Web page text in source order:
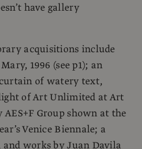
have gallery
acquisitions include
1996 (see p1); an
of watery text,
of Art Unlimited at Art
AES+F Group shown at the
Venice Biennale; a
works by Juan Davila